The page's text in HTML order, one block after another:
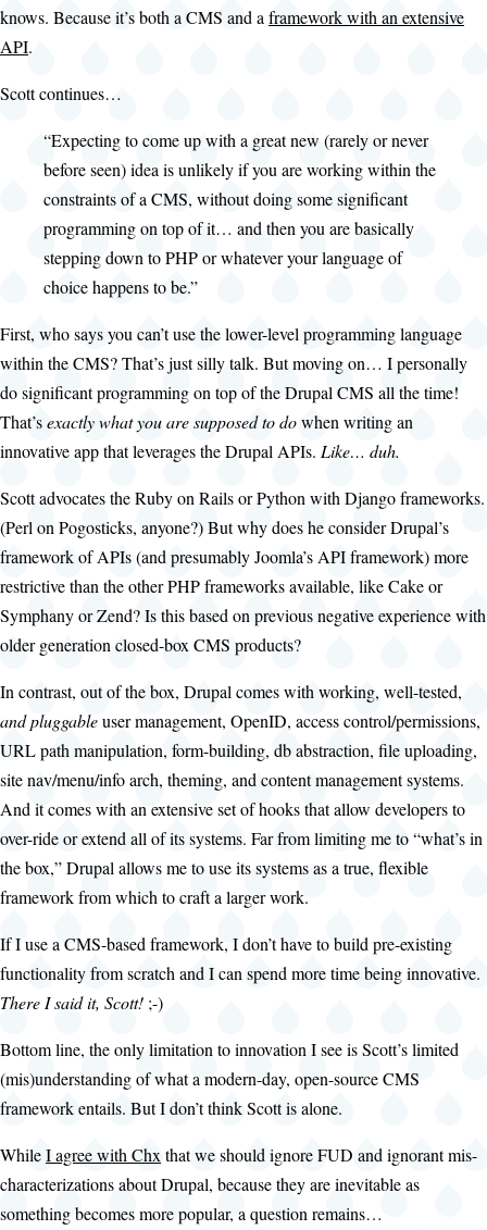
knows. Because it’s both a CMS and a framework with an extensive
API.
Scott continues…
“Expecting to come up with a great new (rarely or never
before seen) idea is unlikely if you are working within the
constraints of a CMS, without doing some significant
programming on top of it… and then you are basically
stepping down to PHP or whatever your language of
choice happens to be.”
First, who says you can’t use the lower-level programming language
within the CMS? That’s just silly talk. But moving on… I personally
do significant programming on top of the Drupal CMS all the time!
That’sexactly what you are supposed to dowhen writing an
innovative app that leverages the Drupal APIs. Like… duh.
Scott advocates the Ruby on Rails or Python with Django frameworks.
(Perl on Pogosticks, anyone?) But why does he consider Drupal’s
framework of APIs (and presumably Joomla’s API framework) more
restrictive than the other PHP frameworks available, like Cake or
Symphany or Zend? Is this based on previous negative experience with
older generation closed-box CMS products?
In contrast, out of the box, Drupal comes with working, well-tested,
and pluggableuser management, OpenID, access control/permissions,
URL path manipulation, form-building, db abstraction, file uploading,
site nav/menu/info arch, theming, and content management systems.
And it comes with an extensive set of hooks that allow developers to
over-ride or extend all of its systems. Far from limiting me to “what’s in
the box,” Drupal allows me to use its systems as a true, flexible
framework from which to craft a larger work.
If I use a CMS-based framework, I don’t have to build pre-existing
functionality from scratch and I can spend more time being innovative.
There I said it, Scott! ;-)
Bottom line, the only limitation to innovation I see is Scott’s limited
(mis)understanding of what a modern-day, open-source CMS
framework entails. But I don’t think Scott is alone.
WhileI agree with Chx that we should ignore FUD and ignorant mis-
characterizations about Drupal, because they are inevitable as
something becomes more popular, a question remains…